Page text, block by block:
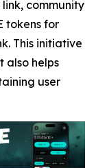
community
tokens for
This initiative
also helps
user